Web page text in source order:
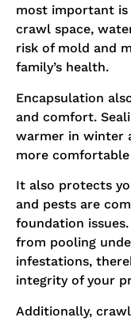
most important
crawl space,
risk of mold and
family’s health.
Encapsulation
and comfort.
warmer in winter
more
It also protects
and pests are
foundation
from pooling
infestations,
integrity of your
Additionally,